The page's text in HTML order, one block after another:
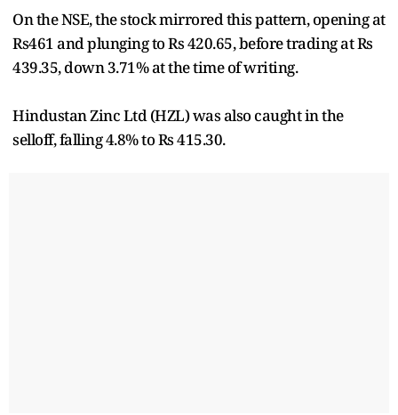
On the NSE, the stock mirrored this pattern, opening at
Rs461 and plunging to Rs 420.65, before trading at Rs
439.35, down 3.71% at the time of writing.
Hindustan Zinc Ltd (HZL) was also caught in the
selloff, falling 4.8% to Rs 415.30.